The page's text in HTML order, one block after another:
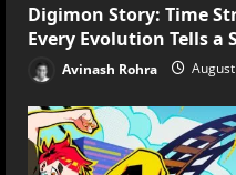
Digimon Story: Time
Every Evolution Tells a
Avinash Rohra